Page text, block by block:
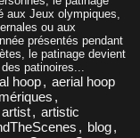
Jeux olympiques,
ou aux
présentés pendant
le patinage devient
patinoires...
hoop, aerial hoop
,
artist, artistic
, blog,